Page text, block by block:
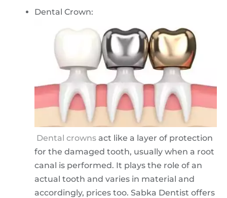
Dental Crown:
Dental crowns act like a layer of protection
for the damaged tooth, usually when a root
canal is performed. It plays the role of an
actual tooth and varies in material and
accordingly, prices too. Sabka Dentist offers